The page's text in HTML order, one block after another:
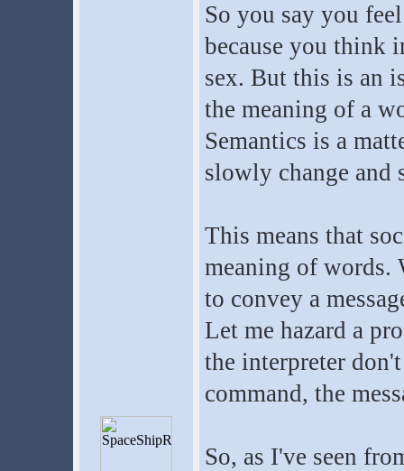
So you say you
because you think
sex. But this is an
the meaning of a
Semantics is a
slowly change and
This means that
meaning of words.
to convey a
Let me hazard a
the interpreter
command, the
So, as I've seen